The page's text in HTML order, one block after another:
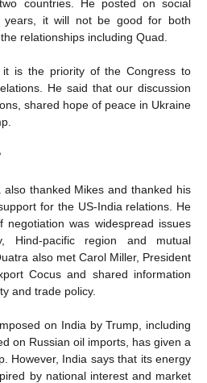
countries. He posted on social
it will not be good for both
relationships including Quad.
it is the priority of the Congress to
He said that our discussion
shared hope of peace in Ukraine
also thanked Mikes and thanked his
for the US-India relations. He
was widespread issues
Hind-pacific region and mutual
also met Carol Miller, President
Cocus and shared information
and trade policy.
on India by Trump, including
on Russian oil imports, has given a
However, India says that its energy
by national interest and market